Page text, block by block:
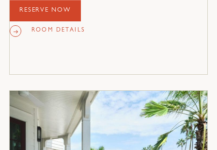
RESERVE NOW
ROOM DETAILS